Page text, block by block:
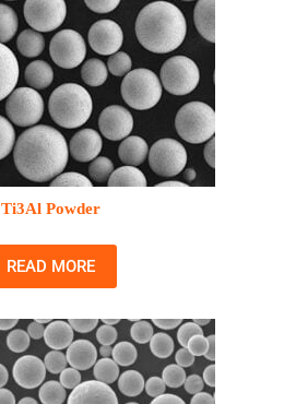
Ti3Al Powder
READ MORE